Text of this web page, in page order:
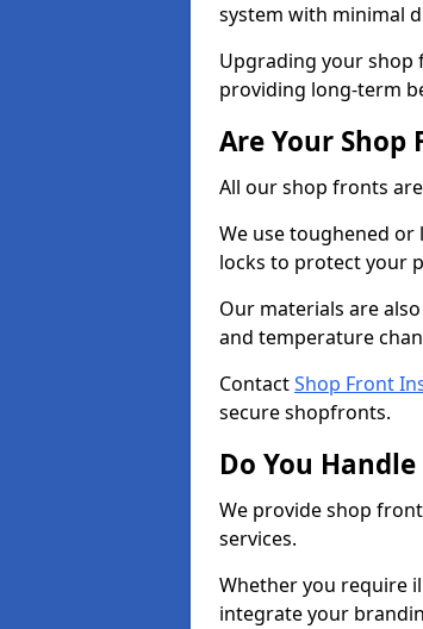
system with minimal
Upgrading your shop
providing long-term
Are Your
All our shop fronts
We use toughened
locks to protect your
Our materials are
and temperature
ContactShop Front
secure shopfronts.
Do You
We provide shop
services.
Whether you require
integrate your